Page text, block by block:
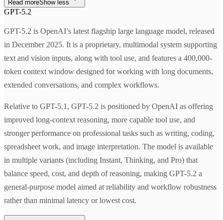
Read moreShow less
GPT-5.2
GPT-5.2 is OpenAI’s latest flagship large language model, released
in December 2025. It is a proprietary, multimodal system supporting
text and vision inputs, along with tool use, and features a 400,000-
token context window designed for working with long documents,
extended conversations, and complex workflows.
Relative to GPT-5.1, GPT-5.2 is positioned by OpenAI as offering
improved long-context reasoning, more capable tool use, and
stronger performance on professional tasks such as writing, coding,
spreadsheet work, and image interpretation. The model is available
in multiple variants (including Instant, Thinking, and Pro) that
balance speed, cost, and depth of reasoning, making GPT-5.2 a
general-purpose model aimed at reliability and workflow robustness
rather than minimal latency or lowest cost.